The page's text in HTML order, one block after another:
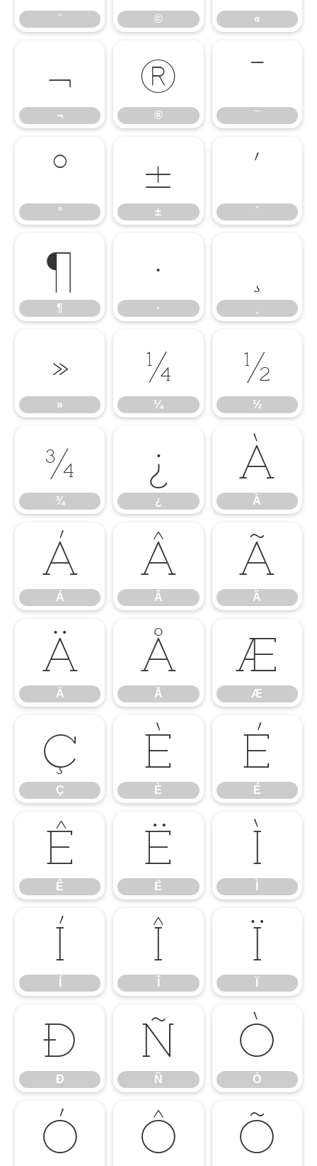
¨ © «
¬
¬
®
®
¯
¯
°
°
±
±
´
´
¶
¶
·
·
¸
»
»
¼
¼
½
½
¾
¾
¿
¿
À
À
Á
Á
Â
Â
Ã
Ã
Ä
Ä
Å
Å
Æ
Æ
Ç
Ç
È
È
É
É
Ê
Ê
Ë
Ë
Ì
Í Î Ï
Ð
Ð
Ñ
Ñ
Ò
Ò
Ó Ô Õ